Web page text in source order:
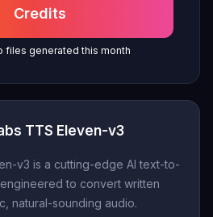
Credits
files generated this month
TTS Eleven-v3
v3 is a cutting-edge AI text-to-
to convert written
natural-sounding audio.